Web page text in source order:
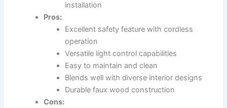
installation
Pros:
Excellent safety feature with cordless
operation
Versatile light control capabilities
Easy to maintain and clean
Blends well with diverse interior designs
Durable faux wood construction
Cons: